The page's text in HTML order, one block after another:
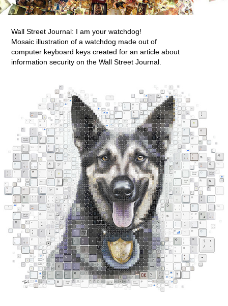
Wall Street Journal: I am your watchdog!
Mosaic illustration of a watchdog made out of
computer keyboard keys created for an article about
information security on the Wall Street Journal.